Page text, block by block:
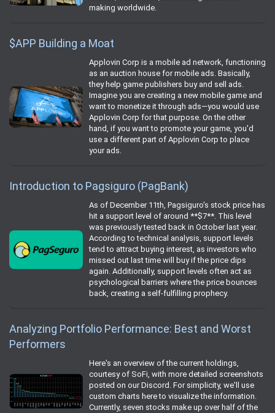
making worldwide.
$APP Building a Moat
Applovin Corp is a mobile ad network, functioning
as an auction house for mobile ads. Basically,
they help game publishers buy and sell ads.
Imagine you are creating a new mobile game and
want to monetize it through ads—you would use
Applovin Corp for that purpose. On the other
hand, if you want to promote your game, you'd
use a different part of Applovin Corp to place
your ads.
Introduction to Pagsiguro (PagBank)
As of December 11th, Pagsiguro's stock price has
hit a support level of around **$7**. This level
was previously tested back in October last year.
According to technical analysis, support levels
tend to attract buying interest, as investors who
missed out last time will buy if the price dips
again. Additionally, support levels often act as
psychological barriers where the price bounces
back, creating a self-fulfilling prophecy.
Analyzing Portfolio Performance: Best and Worst
Performers
Here's an overview of the current holdings,
courtesy of SoFi, with more detailed screenshots
posted on our Discord. For simplicity, we'll use
custom charts here to visualize the information.
Currently, seven stocks make up over half of the